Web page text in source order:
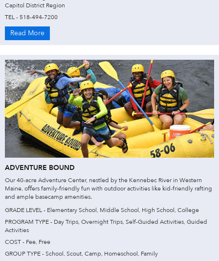
Capitol District Region
TEL - 518-494-7200
Read More
ADVENTURE BOUND
Our 40-acre Adventure Center, nestled by the Kennebec River in Western
Maine, oﬀers family-friendly fun with outdoor activities like kid-friendly rafting
and ample basecamp amenities.
GRADE LEVEL - Elementary School, Middle School, High School, College
PROGRAM TYPE - Day Trips, Overnight Trips, Self-Guided Activities, Guided
Activities
COST - Fee, Free
GROUP TYPE - School, Scout, Camp, Homeschool, Family